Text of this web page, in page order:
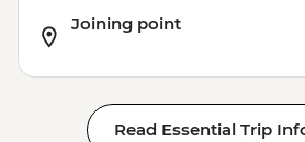
Joining point
Read Essential Trip